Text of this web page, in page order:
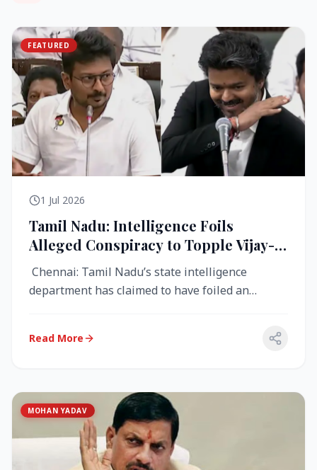
FEATURED
1 Jul 2026
Tamil Nadu: Intelligence Foils
Alleged Conspiracy to Topple Vijay-
Led TVK Government
Chennai: Tamil Nadu’s state intelligence
department has claimed to have foiled an
Read More
MOHAN YADAV